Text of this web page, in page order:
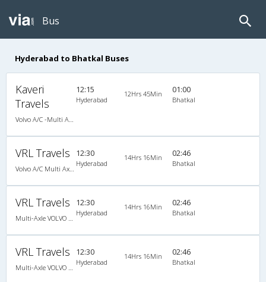
Bus
Hyderabad to Bhatkal Buses
Kaveri
Travels
12:15
Hyderabad
12Hrs 45Min 01:00
Bhatkal
VRL Travels 12:30
Hyderabad
14Hrs 16Min 02:46
Bhatkal
VRL Travels 12:30
Hyderabad
14Hrs 16Min 02:46
Bhatkal
VRL Travels 12:30
Hyderabad
14Hrs 16Min 02:46
Bhatkal